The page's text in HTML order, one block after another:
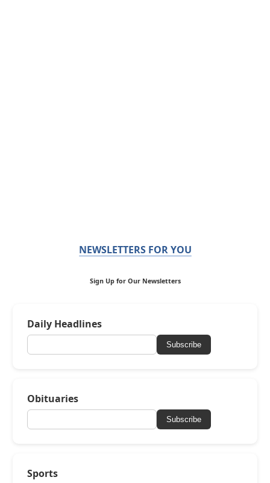
NEWSLETTERS FOR YOU
Sign Up for Our Newsletters
Daily Headlines
Subscribe
Obituaries
Subscribe
Sports